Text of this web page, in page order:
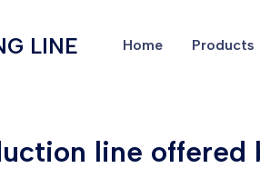
LINE Home Products
line offered